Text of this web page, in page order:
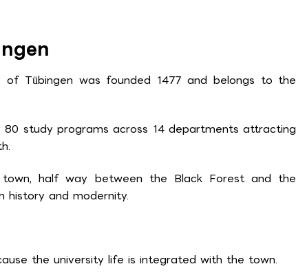
of Tübingen was founded 1477 and belongs to the
study programs across 14 departments attracting
half way between the Black Forest and the
history and modernity.
the university life is integrated with the town.